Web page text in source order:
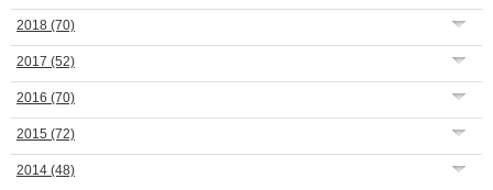
2018 (70)
2017 (52)
2016 (70)
2015 (72)
2014 (48)